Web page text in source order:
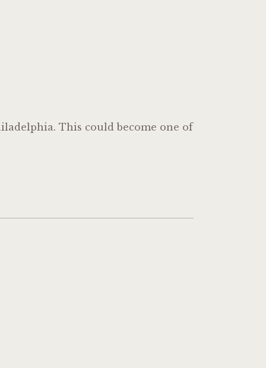
This could become one of